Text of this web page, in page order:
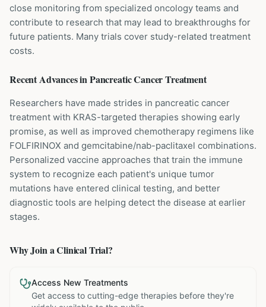
close monitoring from specialized oncology teams and
contribute to research that may lead to breakthroughs for
future patients. Many trials cover study-related treatment
costs.
Recent Advances inPancreatic CancerTreatment
Researchers have made strides in pancreatic cancer
treatment with KRAS-targeted therapies showing early
promise, as well as improved chemotherapy regimens like
FOLFIRINOX and gemcitabine/nab-paclitaxel combinations.
Personalized vaccine approaches that train the immune
system to recognize each patient's unique tumor
mutations have entered clinical testing, and better
diagnostic tools are helping detect the disease at earlier
stages.
Why Join a Clinical Trial?
Access New Treatments
Get access to cutting-edge therapies before they're